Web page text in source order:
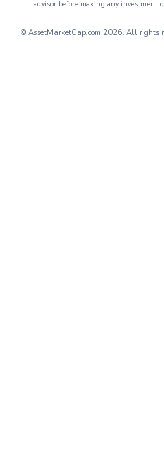
advisor before making any investment
© AssetMarketCap.com 2026. All rights